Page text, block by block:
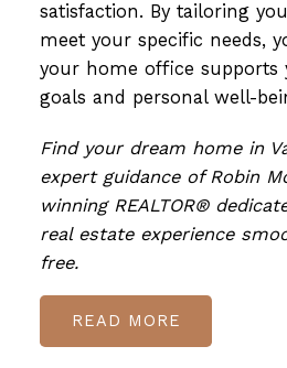
satisfaction. By tailoring
meet your specific needs,
your home office supports
goals and personal well-
Find your dream home in
expert guidance of Robin
winning REALTOR®
real estate experience
free.
READ